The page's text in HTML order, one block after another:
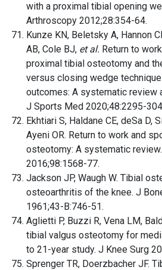
with a proximal tibial opening
Arthroscopy 2012;28:354-64.
Kunze KN, Beletsky A, Hannon
AB, Cole BJ, et al. Return to
proximal tibial osteotomy and
versus closing wedge
outcomes: A systematic review
J Sports Med 2020;48:2295-
Ekhtiari S, Haldane CE, deSa D,
Ayeni OR. Return to work and
osteotomy: A systematic
2016;98:1568-77.
Jackson JP, Waugh W. Tibial
osteoarthritis of the knee. J
1961;43-B:746-51.
Aglietti P, Buzzi R, Vena LM,
tibial valgus osteotomy for
to 21-year study. J Knee Surg
Sprenger TR, Doerzbacher JF.